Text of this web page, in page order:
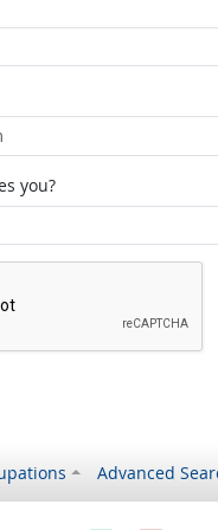
you?
Advanced